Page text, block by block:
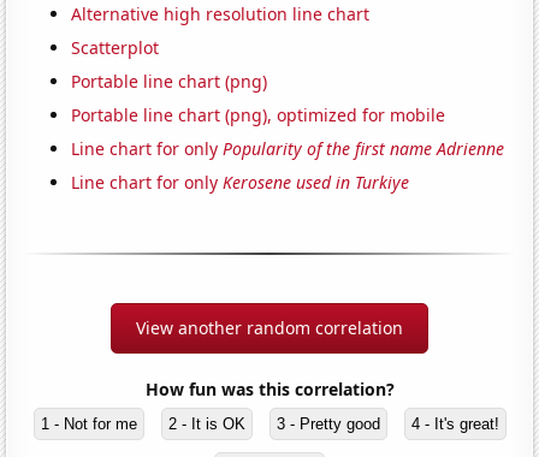
Alternative high resolution line chart
Scatterplot
Portable line chart (png)
Portable line chart (png), optimized for mobile
Line chart for onlyPopularity of the first name Adrienne
Line chart for onlyKerosene used in Turkiye
View another random correlation
How fun was this correlation?
1 - Not for me 2 - It is OK 3 - Pretty good 4 - It's great!